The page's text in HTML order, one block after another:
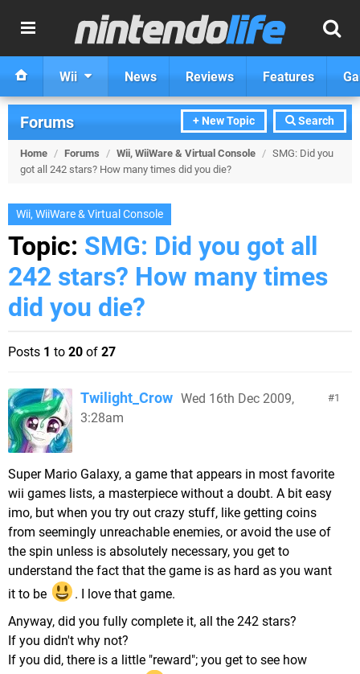
Wii News Reviews Features
+ New Topic Search
Forums
Home / Forums / Wii, WiiWare & Virtual Console / SMG: Did you
got all 242 stars? How many times did you die?
Wii, WiiWare & Virtual Console
Topic: SMG: Did you got all
242 stars? How many times
did you die?
Posts 1 to 20 of 27
1
Twilight_Crow Wed 16th Dec 2009,
3:28am
Super Mario Galaxy, a game that appears in most favorite
wii games lists, a masterpiece without a doubt. A bit easy
imo, but when you try out crazy stuff, like getting coins
from seemingly unreachable enemies, or avoid the use of
the spin unless is absolutely necessary, you get to
understand the fact that the game is as hard as you want
it to be
. I love that game.
Anyway, did you fully complete it, all the 242 stars?
If you didn't why not?
If you did, there is a little "reward"; you get to see how